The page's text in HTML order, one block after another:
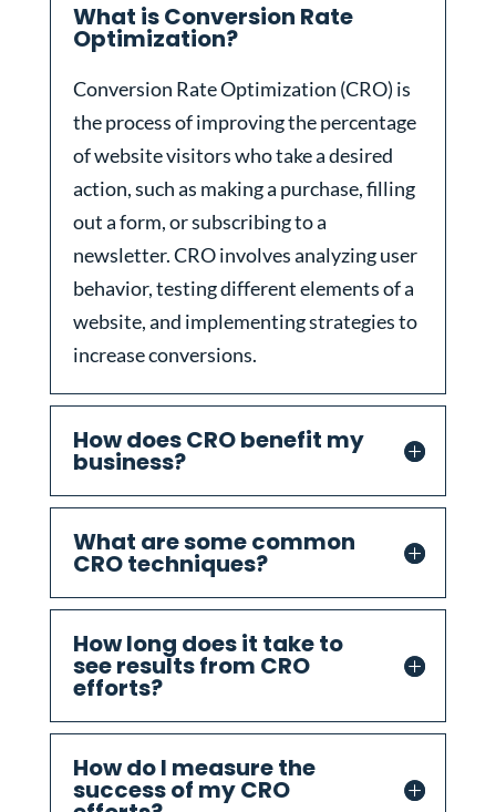
What is Conversion Rate
Optimization?
Conversion Rate Optimization (CRO) is
the process of improving the percentage
of website visitors who take a desired
action, such as making a purchase, filling
out a form, or subscribing to a
newsletter. CRO involves analyzing user
behavior, testing different elements of a
website, and implementing strategies to
increase conversions.
How does CRO benefit my
business?
What are some common
CRO techniques?
How long does it take to
see results from CRO
efforts?
How do I measure the
success of my CRO